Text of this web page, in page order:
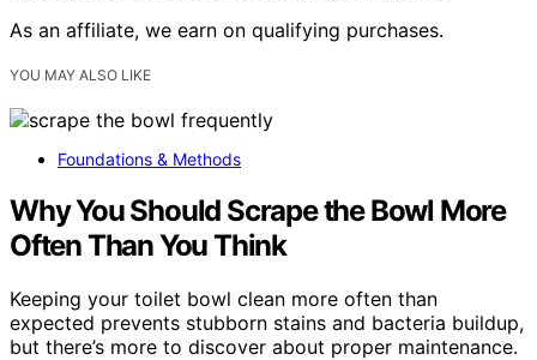
As an affiliate, we earn on qualifying purchases.
YOU MAY ALSO LIKE
Foundations & Methods
Why You Should Scrape the Bowl More
Often Than You Think
Keeping your toilet bowl clean more often than
expected prevents stubborn stains and bacteria buildup,
but there’s more to discover about proper maintenance.